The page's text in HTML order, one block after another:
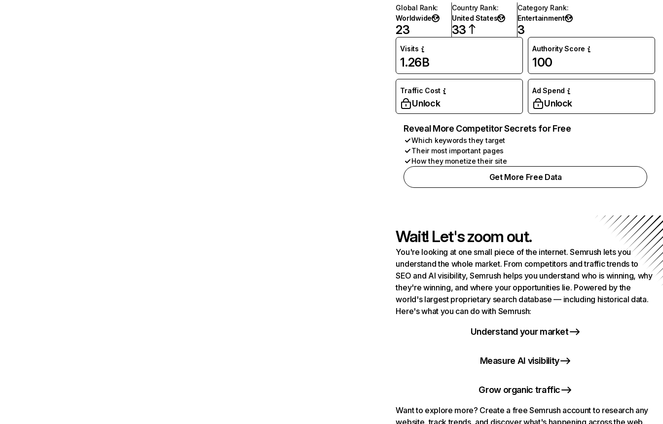
Global Rank:
Worldwide
23
Country Rank:
United States
33
Category Rank:
Entertainment
3
Visits
1.26B
Authority Score
100
Traffic Cost
Unlock
Ad Spend
Unlock
Reveal More Competitor Secrets for Free
Which keywords they target
Their most important pages
How they monetize their site
Get More Free Data
Wait! Let's zoom out.
You're looking at one small piece of the internet. Semrush lets you
understand the whole market. From competitors and traffic trends to
SEO and AI visibility, Semrush helps you understand who is winning, why
they're winning, and where your opportunities lie. Powered by the
world's largest proprietary search database — including historical data.
Here's what you can do with Semrush:
Understand your market
Measure AI visibility
Grow organic traffic
Want to explore more? Create a free Semrush account to research any
website, track trends, and discover what's happening across the web.